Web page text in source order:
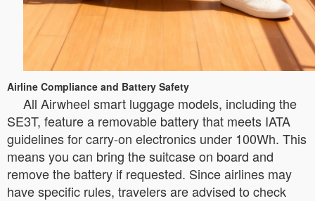
Airline Compliance and Battery Safety
All Airwheel smart luggage models, including the
SE3T, feature a removable battery that meets IATA
guidelines for carry-on electronics under 100Wh. This
means you can bring the suitcase on board and
remove the battery if requested. Since airlines may
have specific rules, travelers are advised to check